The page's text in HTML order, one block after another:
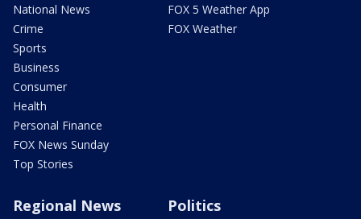
National News
Crime
Sports
Business
Consumer
Health
Personal Finance
FOX News Sunday
Top Stories
FOX 5 Weather App
FOX Weather
Regional News Politics